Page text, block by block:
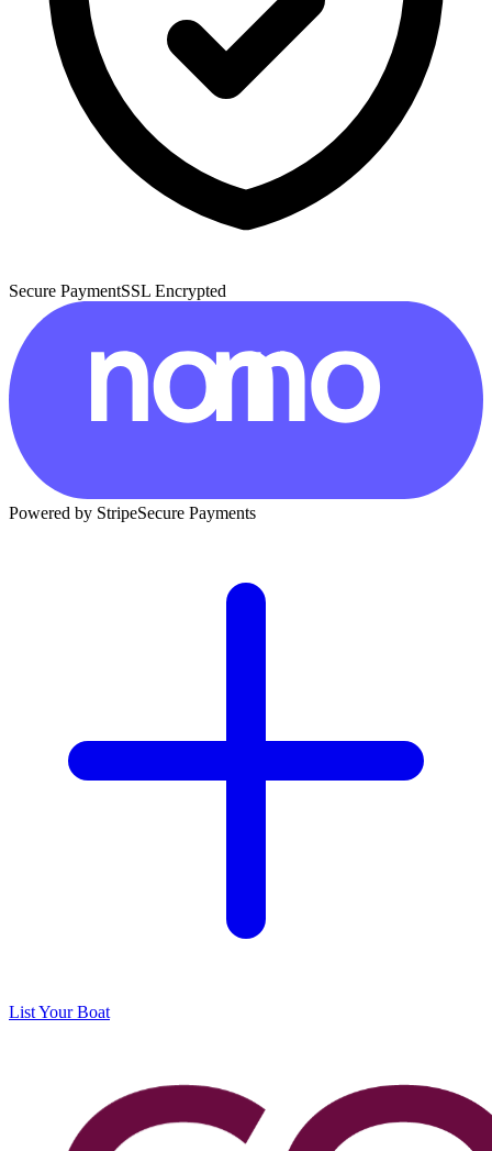
Secure PaymentSSL Encrypted
Powered by StripeSecure Payments
List Your Boat